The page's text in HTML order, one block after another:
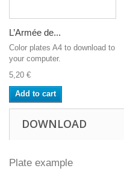
L’Armée de...
Color plates A4 to download to
your computer.
5,20 €
Add to cart
DOWNLOAD
Plate example